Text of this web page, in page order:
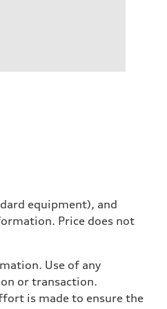
equipment), and
Price does not
Use of any
or transaction.
is made to ensure the